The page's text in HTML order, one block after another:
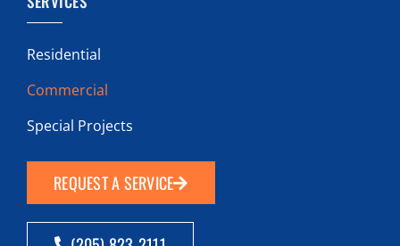
Residential
Commercial
Special Projects
REQUEST A SERVICE